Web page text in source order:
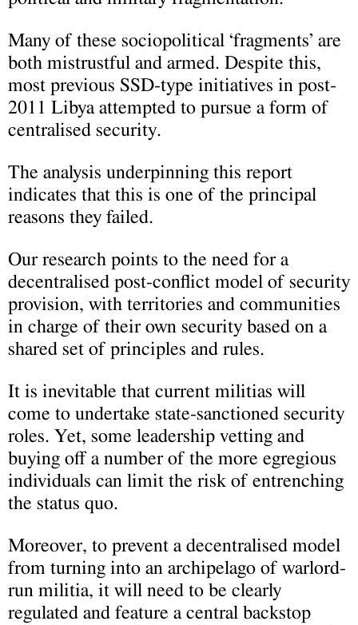
Many of these sociopolitical ‘fragments’ are
both mistrustful and armed. Despite this,
most previous SSD-type initiatives in post-
2011 Libya attempted to pursue a form of
centralised security.
The analysis underpinning this report
indicates that this is one of the principal
reasons they failed.
Our research points to the need for a
decentralised post-conflict model of security
provision, with territories and communities
in charge of their own security based on a
shared set of principles and rules.
It is inevitable that current militias will
come to undertake state-sanctioned security
roles. Yet, some leadership vetting and
buying off a number of the more egregious
individuals can limit the risk of entrenching
the status quo.
Moreover, to prevent a decentralised model
from turning into an archipelago of warlord-
run militia, it will need to be clearly
regulated and feature a central backstop